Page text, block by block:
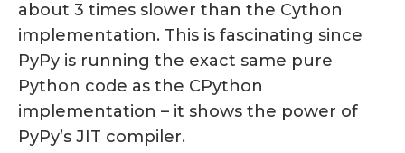
about 3 times slower than the Cython
implementation. This is fascinating since
PyPy is running the exact same pure
Python code as the CPython
implementation – it shows the power of
PyPy’s JIT compiler.